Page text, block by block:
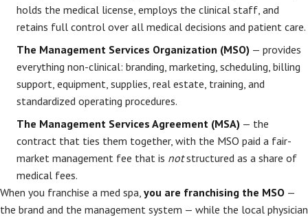
holds the medical license, employs the clinical staff, and
retains full control over all medical decisions and patient care.
The Management Services Organization (MSO) — provides
everything non-clinical: branding, marketing, scheduling, billing
support, equipment, supplies, real estate, training, and
standardized operating procedures.
The Management Services Agreement (MSA) — the
contract that ties them together, with the MSO paid a fair-
market management fee that is notstructured as a share of
medical fees.
When you franchise a med spa, you are franchising the MSO —
the brand and the management system — while the local physician